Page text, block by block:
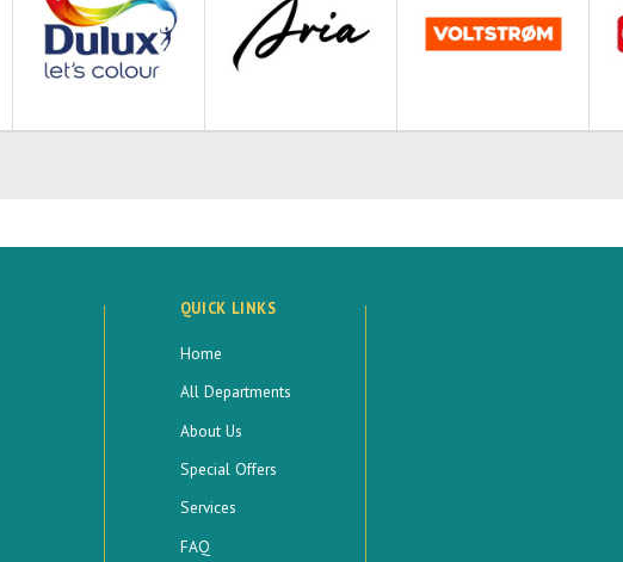
QUICK LINKS
Home
All Departments
About Us
Special Offers
Services
FAQ